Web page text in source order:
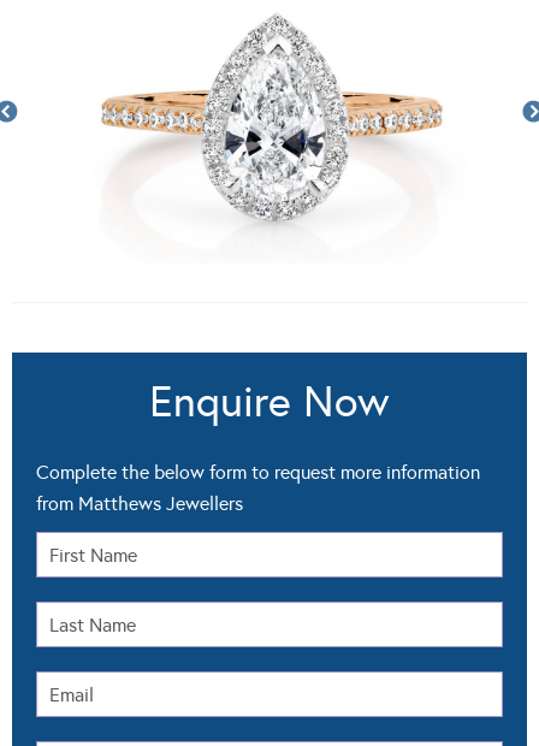
Enquire Now
Complete the below form to request more information
from Matthews Jewellers